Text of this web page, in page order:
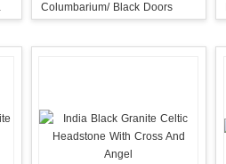
Columbarium/ Black Doors